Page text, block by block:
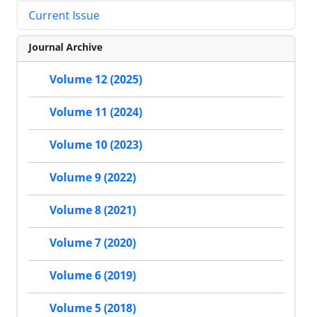
Current Issue
Journal Archive
Volume 12 (2025)
Volume 11 (2024)
Volume 10 (2023)
Volume 9 (2022)
Volume 8 (2021)
Volume 7 (2020)
Volume 6 (2019)
Volume 5 (2018)